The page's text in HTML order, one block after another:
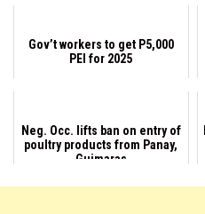
Gov’t workers to get P5,000
PEI for 2025
Neg. Occ. lifts ban on entry of
poultry products from Panay,
Guimaras